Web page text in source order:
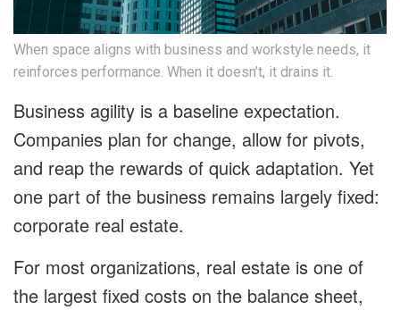
When space aligns with business and workstyle needs, it
reinforces performance. When it doesn’t, it drains it.
Business agility is a baseline expectation.
Companies plan for change, allow for pivots,
and reap the rewards of quick adaptation. Yet
one part of the business remains largely fixed:
corporate real estate.
For most organizations, real estate is one of
the largest fixed costs on the balance sheet,